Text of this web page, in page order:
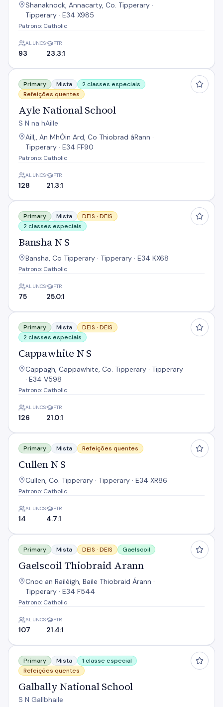
Shanaknock, Annacarty, Co. Tipperary ·
Tipperary · E34 X985
Patrono: Catholic
ALUNOS
93
PTR
23.3:1
Ayle National School
Primary Mista
2 classes especiais
Refeições quentes
Ayle National School
S N na hAille
Aill,, An MhÓin Ard, Co Thiobrad áRann ·
Tipperary · E34 FF90
Patrono: Catholic
ALUNOS
128
PTR
21.3:1
Bansha N S
Primary Mista DEIS · DEIS
2 classes especiais
Bansha N S
Bansha, Co Tipperary · Tipperary · E34 KX68
Patrono: Catholic
ALUNOS
75
PTR
25.0:1
Cappawhite N S
Primary Mista DEIS · DEIS
2 classes especiais
Cappawhite N S
Cappagh, Cappawhite, Co. Tipperary · Tipperary
· E34 V598
Patrono: Catholic
ALUNOS
126
PTR
21.0:1
Cullen N S
Primary Mista Refeições quentes
Cullen N S
Cullen, Co. Tipperary · Tipperary · E34 XR86
Patrono: Catholic
ALUNOS
14
PTR
4.7:1
Gaelscoil Thiobraid Arann
Primary Mista DEIS · DEIS Gaelscoil
Gaelscoil Thiobraid Arann
Cnoc an Railéigh, Baile Thiobraid Árann ·
Tipperary · E34 F544
Patrono: Catholic
ALUNOS
107
PTR
21.4:1
Galbally National School
Primary Mista
1 classe especial
Refeições quentes
Galbally National School
S N Gallbhaile